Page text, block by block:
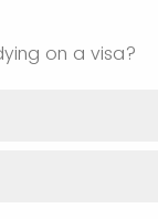
on a visa?